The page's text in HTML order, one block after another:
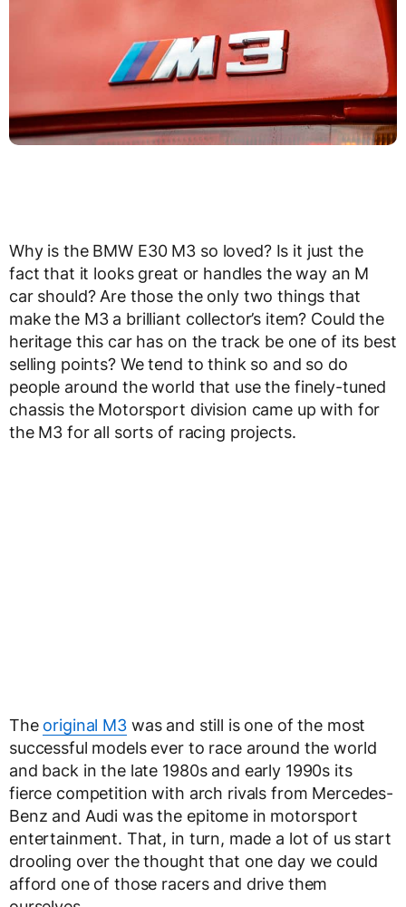
Why is the BMW E30 M3 so loved? Is it just the
fact that it looks great or handles the way an M
car should? Are those the only two things that
make the M3 a brilliant collector’s item? Could the
heritage this car has on the track be one of its best
selling points? We tend to think so and so do
people around the world that use the finely-tuned
chassis the Motorsport division came up with for
the M3 for all sorts of racing projects.
The original M3was and still is one of the most
successful models ever to race around the world
and back in the late 1980s and early 1990s its
fierce competition with arch rivals from Mercedes-
Benz and Audi was the epitome in motorsport
entertainment. That, in turn, made a lot of us start
drooling over the thought that one day we could
afford one of those racers and drive them